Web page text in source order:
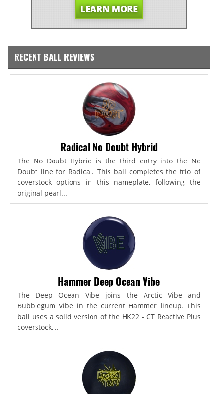
RECENT BALL REVIEWS
Radical No Doubt Hybrid
The No Doubt Hybrid is the third entry into the No
Doubt line for Radical. This ball completes the trio of
coverstock options in this nameplate, following the
original pearl...
Hammer Deep Ocean Vibe
The Deep Ocean Vibe joins the Arctic Vibe and
Bubblegum Vibe in the current Hammer lineup. This
ball uses a solid version of the HK22 - CT Reactive Plus
coverstock,...